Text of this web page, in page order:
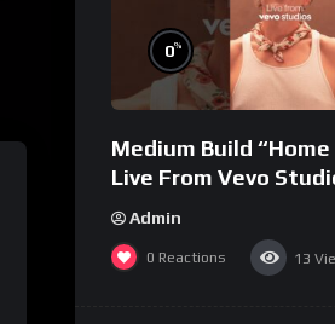
0%
Medium Build “Home
Live From Vevo
Admin
0 Reactions 13